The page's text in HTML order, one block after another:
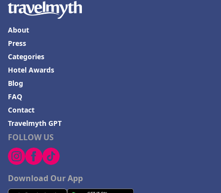
FOLLOW US
Download Our App
About
Press
Categories
Hotel Awards
Blog
FAQ
Contact
Travelmyth GPT